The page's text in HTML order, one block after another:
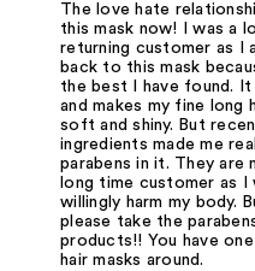
The love hate
this mask now! I was a
returning customer as I
back to this mask
the best I have found. It
and makes my fine long
soft and shiny. But
ingredients made me
parabens in it. They are
long time customer as I
willingly harm my body.
please take the
products!! You have
hair masks around.